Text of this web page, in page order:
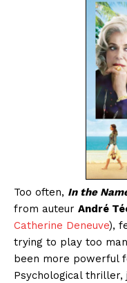
Too often, In the
from auteur André
Catherine Deneuve),
trying to play too
been more powerful
Psychological